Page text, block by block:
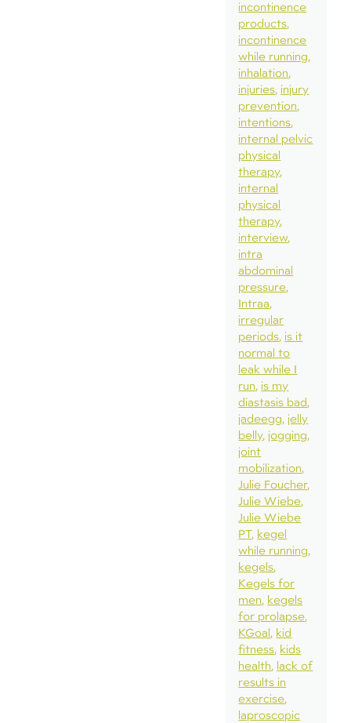
incontinence
products
incontinence
while running
inhalation
injuries injury
prevention
intentions
internal pelvic
physical
therapy
internal
physical
therapy
interview
intra
abdominal
pressure
Intraa
irregular
periods is it
normal to
leak while I
run is my
diastasis bad
jadeegg jelly
belly jogging
joint
mobilization
Julie Foucher
Julie Wiebe
Julie Wiebe
PT kegel
while running
kegels
Kegels for
men kegels
for prolapse
KGoal kid
fitness kids
health lack of
results in
exercise
laproscopic